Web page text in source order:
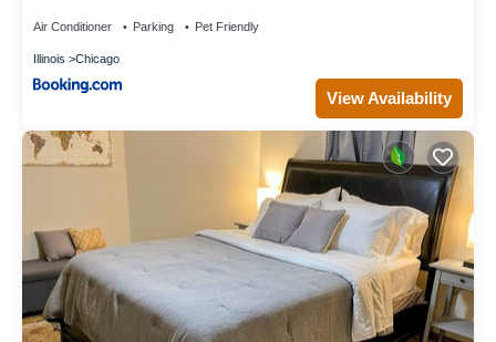
Air Conditioner Parking Pet Friendly
Illinois Chicago
View Availability